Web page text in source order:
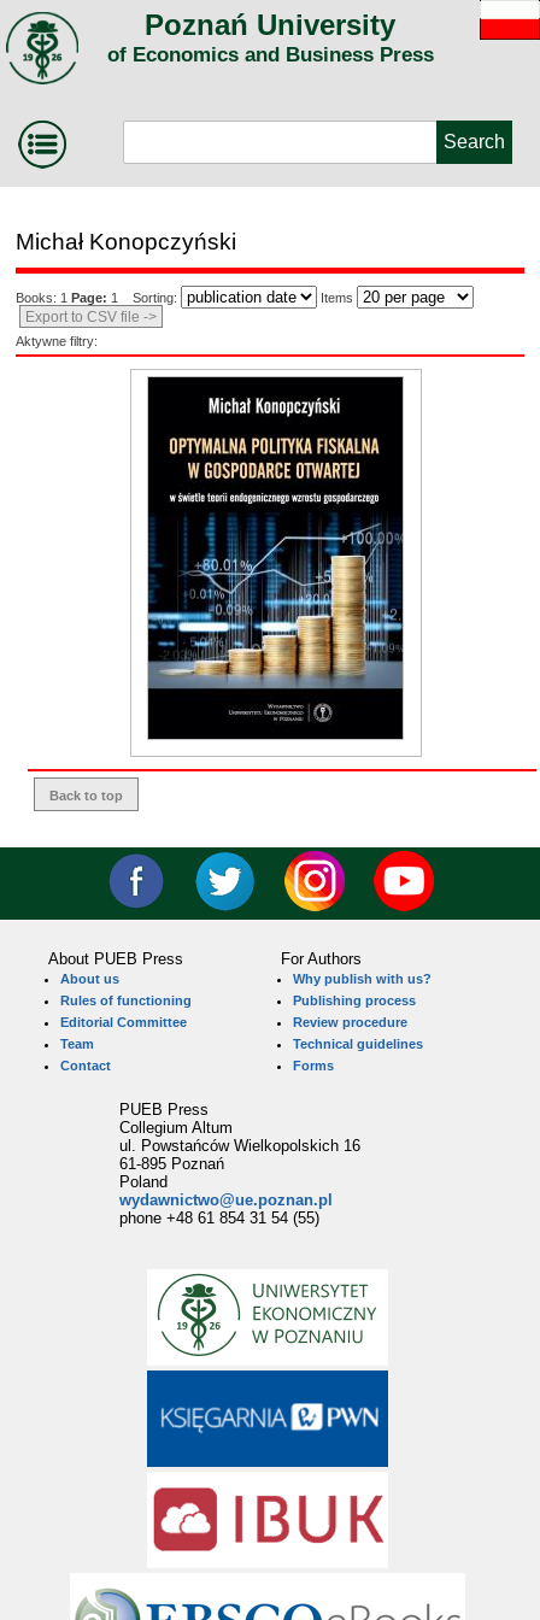
Poznań University
of Economics and Business Press
Michał Konopczyński
Books: 1Page: 1 Sorting: Items
Export to CSV file ->
Aktywne filtry:
Back to top
About PUEB Press
About us
Rules of functioning
Editorial Committee
Team
Contact
For Authors
Why publish with us?
Publishing process
Review procedure
Technical guidelines
Forms
PUEB Press
Collegium Altum
ul. Powstańców Wielkopolskich 16
61-895 Poznań
Poland
wydawnictwo@ue.poznan.pl
phone +48 61 854 31 54 (55)